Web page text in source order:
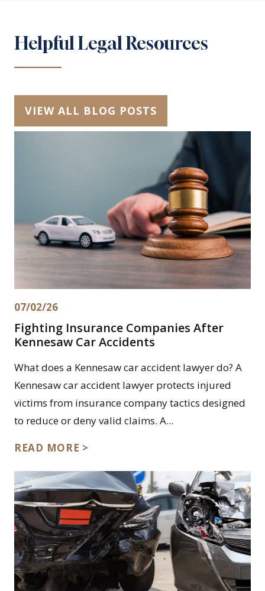
Helpful Legal Resources
VIEW ALL BLOG POSTS
07/02/26
Fighting Insurance Companies After
Kennesaw Car Accidents
What does a Kennesaw car accident lawyer do? A
Kennesaw car accident lawyer protects injured
victims from insurance company tactics designed
to reduce or deny valid claims. A...
READ MORE >